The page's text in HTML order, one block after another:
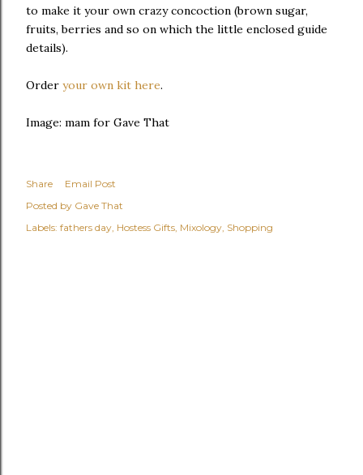
to make it your own crazy concoction (brown sugar,
fruits, berries and so on which the little enclosed guide
details).
Order your own kit here.
Image: mam for Gave That
Share
Email Post
Posted by Gave That
Labels: fathers day Hostess Gifts Mixology Shopping